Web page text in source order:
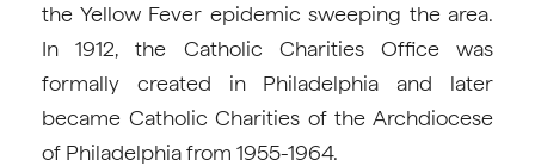
the Yellow Fever epidemic sweeping the area.
In 1912, the Catholic Charities Office was
formally created in Philadelphia and later
became Catholic Charities of the Archdiocese
of Philadelphia from 1955-1964.